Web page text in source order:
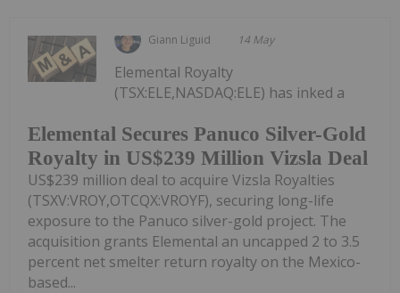
Giann Liguid 14 May
Elemental Secures Panuco Silver-Gold
Royalty in US$239 Million Vizsla Deal
Elemental Royalty
(TSX:ELE,NASDAQ:ELE) has inked a
US$239 million deal to acquire Vizsla Royalties
(TSXV:VROY,OTCQX:VROYF), securing long-life
exposure to the Panuco silver-gold project. The
acquisition grants Elemental an uncapped 2 to 3.5
percent net smelter return royalty on the Mexico-
based...